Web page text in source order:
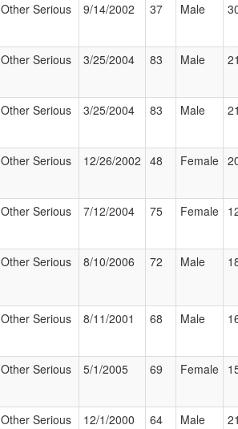
Other Serious 9/14/2002 37 Male
Other Serious 3/25/2004 83 Male
Other Serious 3/25/2004 83 Male
Other Serious 12/26/2002 48 Female
Other Serious 7/12/2004 75 Female
Other Serious 8/10/2006 72 Male
Other Serious 8/11/2001 68 Male
Other Serious 5/1/2005 69 Female
Other Serious 12/1/2000 64 Male